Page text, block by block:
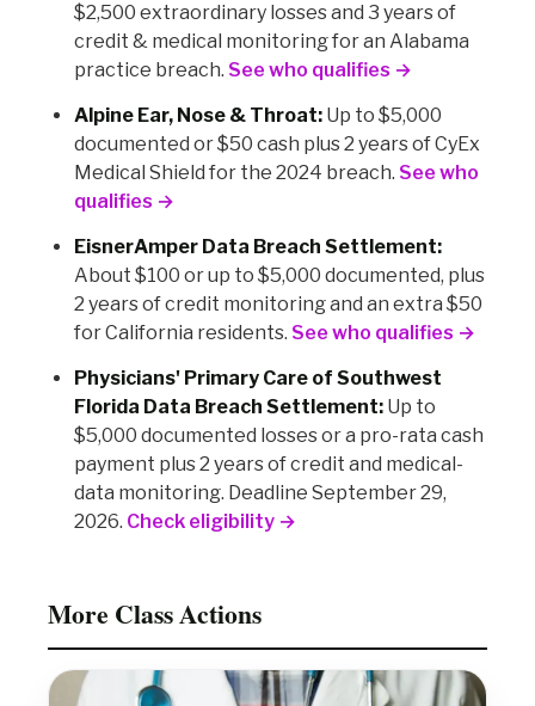
$2,500 extraordinary losses and 3 years of
credit & medical monitoring for an Alabama
practice breach. See who qualifies →
Alpine Ear, Nose & Throat: Up to $5,000
documented or $50 cash plus 2 years of CyEx
Medical Shield for the 2024 breach. See who
qualifies →
EisnerAmper Data Breach Settlement:
About $100 or up to $5,000 documented, plus
2 years of credit monitoring and an extra $50
for California residents. See who qualifies →
Physicians' Primary Care of Southwest
Florida Data Breach Settlement: Up to
$5,000 documented losses or a pro-rata cash
payment plus 2 years of credit and medical-
data monitoring. Deadline September 29,
2026. Check eligibility →
More Class Actions